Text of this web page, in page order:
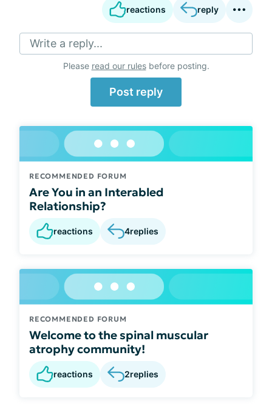
reactions reply
Write a reply...
Please read our rulesbefore posting.
Post reply
RECOMMENDED FORUM
Are You in an Interabled
Relationship?
reactions 4replies
RECOMMENDED FORUM
Welcome to the spinal muscular
atrophy community!
reactions 2replies